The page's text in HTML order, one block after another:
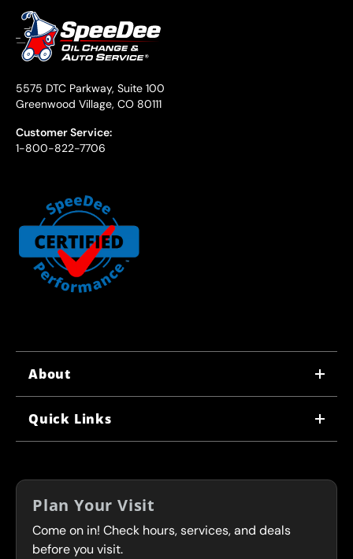
5575 DTC Parkway, Suite 100
Greenwood Village, CO 80111
Customer Service:
1-800-822-7706
About
FRANCHISING
FLEET PROGRAM
Quick Links
COUPONS
SERVICES
CONTACT
Plan Your Visit
Come on in! Check hours, services, and deals
before you visit.